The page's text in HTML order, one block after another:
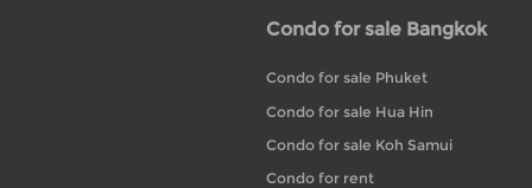
Condo for sale Bangkok
Condo for sale Phuket
Condo for sale Hua Hin
Condo for sale Koh Samui
Condo for rent